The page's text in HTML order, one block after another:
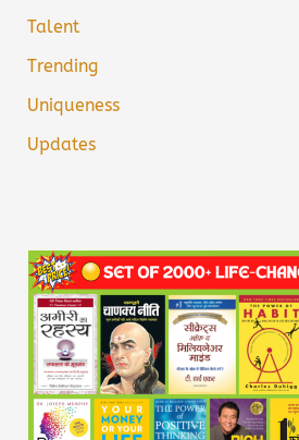
Talent
Trending
Uniqueness
Updates